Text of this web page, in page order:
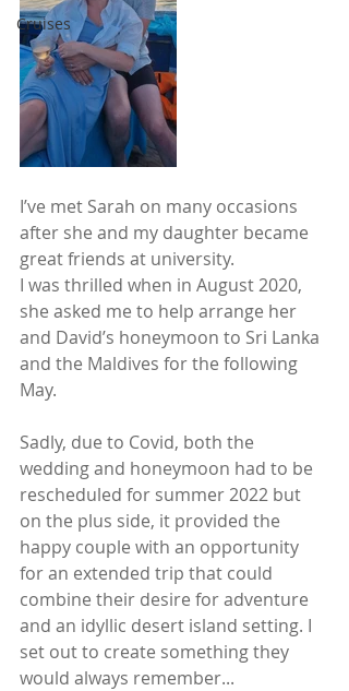
Cruises
I’ve met Sarah on many occasions
after she and my daughter became
great friends at university.
I was thrilled when in August 2020,
she asked me to help arrange her
and David’s honeymoon to Sri Lanka
and the Maldives for the following
May.
Sadly, due to Covid, both the
wedding and honeymoon had to be
rescheduled for summer 2022 but
on the plus side, it provided the
happy couple with an opportunity
for an extended trip that could
combine their desire for adventure
and an idyllic desert island setting. I
set out to create something they
would always remember...